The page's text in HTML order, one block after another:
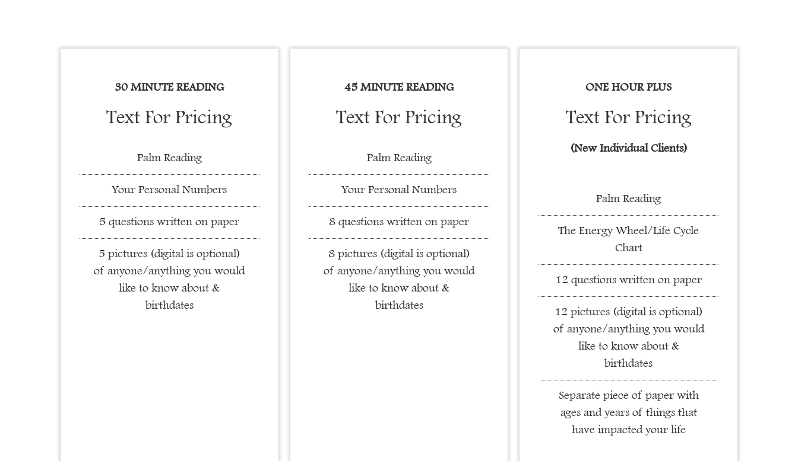
30 MINUTE READING
Text For Pricing
Palm Reading
Your Personal Numbers
5 questions written on paper
5 pictures (digital is optional)
of anyone/anything you would
like to know about &
birthdates
45 MINUTE READING
Text For Pricing
Palm Reading
Your Personal Numbers
8 questions written on paper
8 pictures (digital is optional)
of anyone/anything you would
like to know about &
birthdates
ONE HOUR PLUS
Text For Pricing
(New Individual Clients)
Palm Reading
The Energy Wheel/Life Cycle
Chart
12 questions written on paper
12 pictures (digital is optional)
of anyone/anything you would
like to know about &
birthdates
Separate piece of paper with
ages and years of things that
have impacted your life